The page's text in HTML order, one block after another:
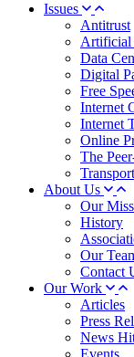
Issues
Antitrust
Artificial
Data
Digital
Free
Internet
Internet
Online
The
About Us
Our
History
Our
Contact
Our Work
Articles
Press
News
Events